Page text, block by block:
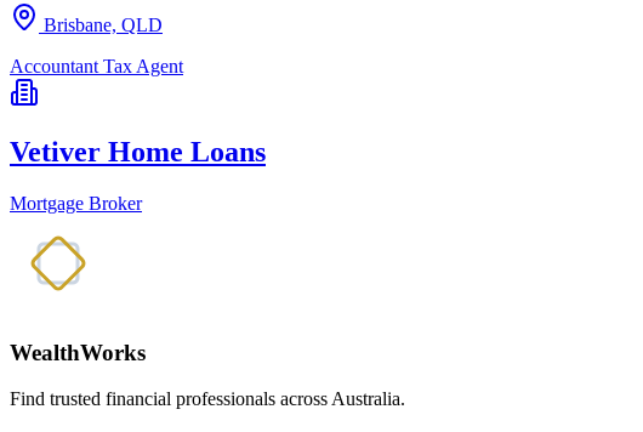
Brisbane, QLD
Accountant Tax Agent
Vetiver Home Loans
Mortgage Broker
WealthWorks
Find trusted financial professionals across Australia.